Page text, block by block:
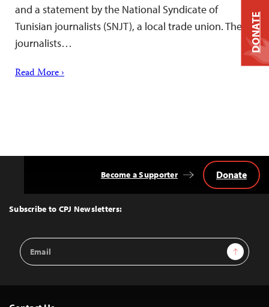
and a statement by the National Syndicate of
Tunisian journalists (SNJT), a local trade union. The
journalists…
Read More ›
Top
Subscribe to CPJ Newsletters:
Email
Address
Sign Up
Become a Supporter Donate
DONATE